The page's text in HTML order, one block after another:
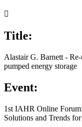

Title:
Alastair G. Barnett -
pumped energy storage
Event:
1st IAHR Online
Solutions and Trends